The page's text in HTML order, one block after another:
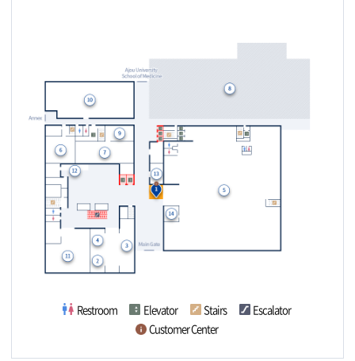
Restroom Elevator Stairs
Escalator
Customer Center